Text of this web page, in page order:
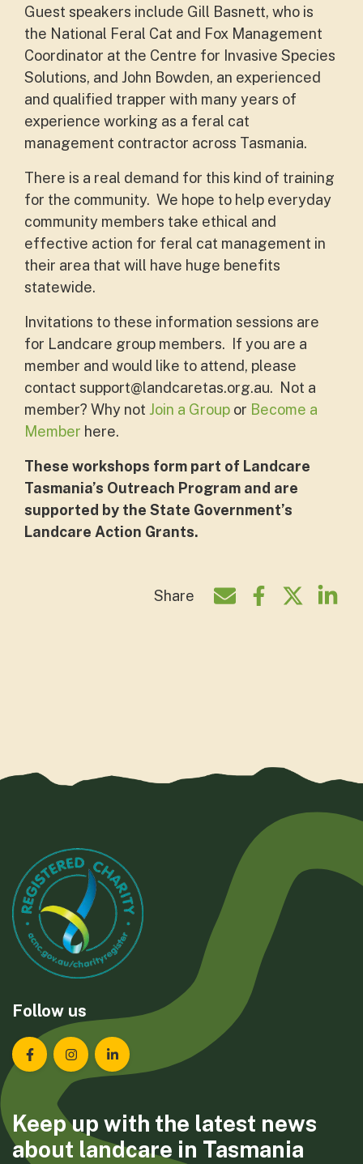
Guest speakers include Gill Basnett, who is
the National Feral Cat and Fox Management
Coordinator at the Centre for Invasive Species
Solutions, and John Bowden, an experienced
and qualified trapper with many years of
experience working as a feral cat
management contractor across Tasmania.
There is a real demand for this kind of training
for the community. We hope to help everyday
community members take ethical and
effective action for feral cat management in
their area that will have huge benefits
statewide.
Invitations to these information sessions are
for Landcare group members. If you are a
member and would like to attend, please
contact support@landcaretas.org.au. Not a
member? Why not Join a Group or Become a
Member here.
These workshops form part of Landcare
Tasmania’s Outreach Program and are
supported by the State Government’s
Landcare Action Grants.
Share
Share by e-mail
Share onShare on
Follow us
Landcare Tasmania on Facebook
Landcare Tasmania on Instagram
Landcare Tasmania on LinkedIn
Keep up with the latest news
about landcare in Tasmania